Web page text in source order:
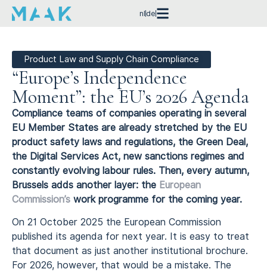
nl de
Product Law and Supply Chain Compliance
“Europe’s Independence
Moment”: the EU’s 2026 Agenda
Compliance teams of companies operating in several
EU Member States are already stretched by the EU
product safety laws and regulations, the Green Deal,
the Digital Services Act, new sanctions regimes and
constantly evolving labour rules. Then, every autumn,
Brussels adds another layer: the European
Commission’s work programme for the coming year.
On 21 October 2025 the European Commission
published its agenda for next year. It is easy to treat
that document as just another institutional brochure.
For 2026, however, that would be a mistake. The